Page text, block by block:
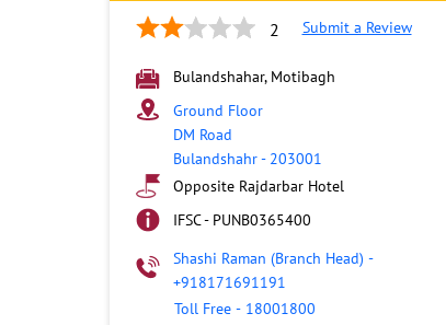
2 Submit a Review
Bulandshahar, Motibagh
Ground Floor
DM Road
Bulandshahr- 203001
Opposite Rajdarbar Hotel
IFSC - PUNB0365400
Shashi Raman (Branch Head) -
+918171691191
Toll Free - 18001800